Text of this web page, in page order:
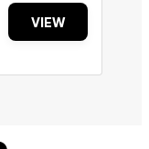
VIEW